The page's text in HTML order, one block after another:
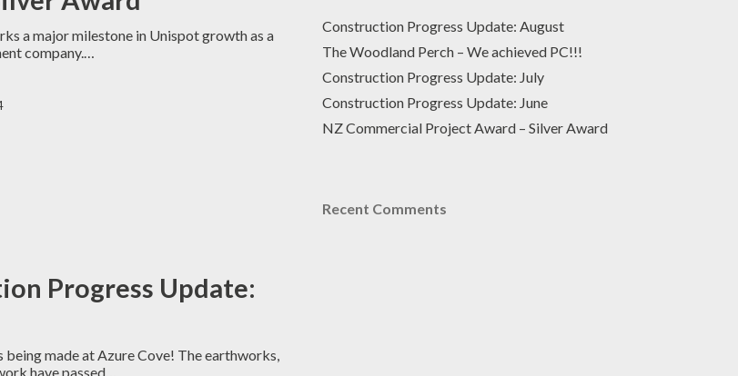
a major milestone in Unispot growth as a
company.…
Progress Update:
being made at Azure Cove! The earthworks,
have passed…
Construction Progress Update: August
The Woodland Perch – We achieved PC!!!
Construction Progress Update: July
Construction Progress Update: June
NZ Commercial Project Award – Silver Award
Recent Comments